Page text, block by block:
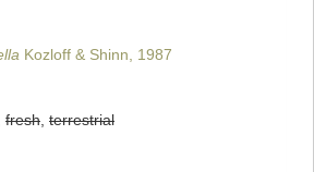
Kozloff & Shinn, 1987
fresh terrestrial